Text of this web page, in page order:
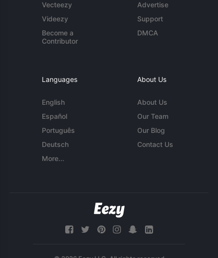
Vecteezy
Videezy
Become a
Contributor
Advertise
Support
DMCA
Languages
English
Español
Português
Deutsch
More...
About Us
About Us
Our Team
Our Blog
Contact Us